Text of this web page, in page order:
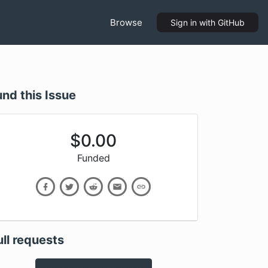
Browse Sign in with GitHub
this Issue
$0.00
Funded
requests